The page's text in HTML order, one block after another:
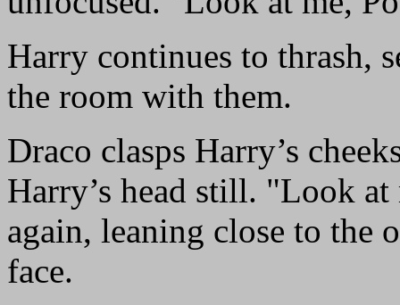
Harry continues to thrash,
the room with them.
Draco clasps Harry’s
Harry’s head still. "Look
again, leaning close to the
face.